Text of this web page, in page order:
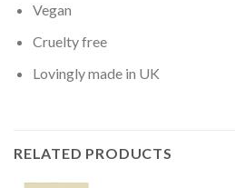
Vegan
Cruelty free
Lovingly made in UK
RELATED PRODUCTS